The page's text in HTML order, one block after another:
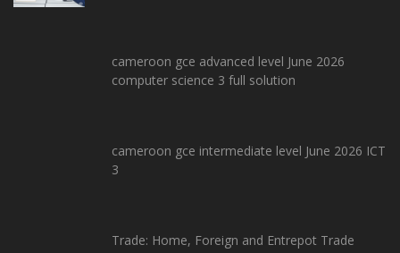
cameroon gce advanced level June 2026
computer science 3 full solution
cameroon gce intermediate level June 2026 ICT
3
Trade: Home, Foreign and Entrepot Trade